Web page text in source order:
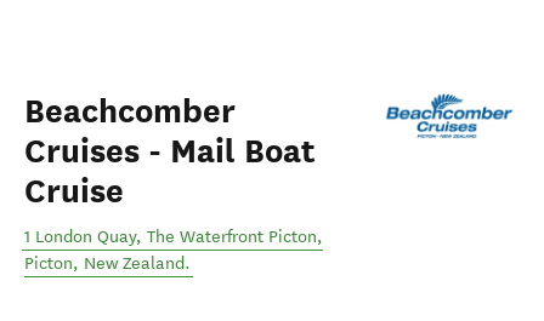
Beachcomber
Cruises - Mail Boat
Cruise
1 London Quay, The Waterfront Picton,
Picton, New Zealand.